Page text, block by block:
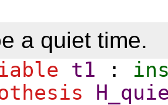
a quiet time.
t1 :